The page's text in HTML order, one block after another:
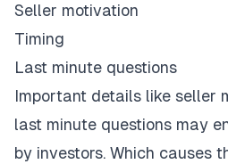
Seller motivation
Timing
Last minute questions
Important details like seller
last minute questions may
by investors. Which causes